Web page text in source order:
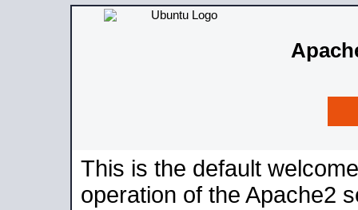
This is the default
operation of the Apache2